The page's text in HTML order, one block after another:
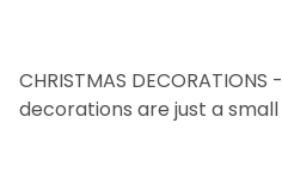
CHRISTMAS DECORATIONS
decorations are just a